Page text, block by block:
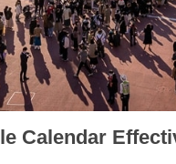
Calendar